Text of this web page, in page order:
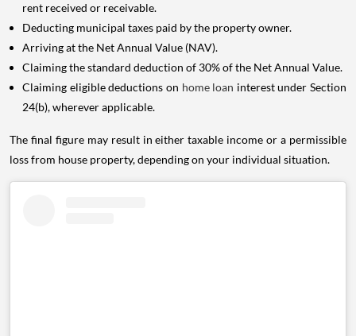
rent received or receivable.
Deducting municipal taxes paid by the property owner.
Arriving at the Net Annual Value (NAV).
Claiming the standard deduction of 30% of the Net Annual Value.
Claiming eligible deductions on home loan interest under Section
24(b), wherever applicable.
The final figure may result in either taxable income or a permissible
loss from house property, depending on your individual situation.